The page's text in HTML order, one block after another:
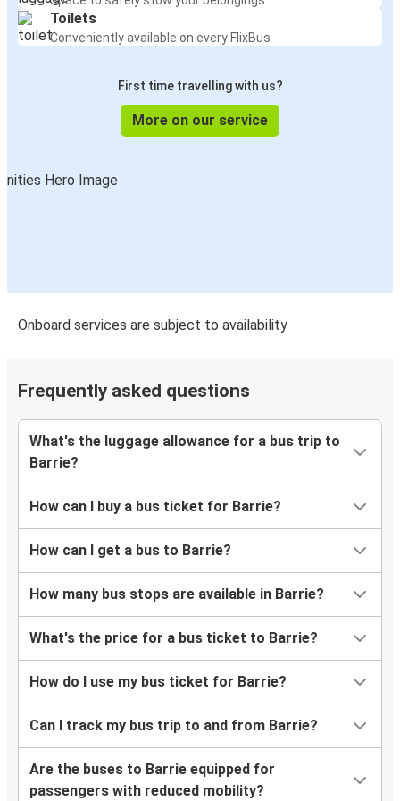
Toilets
Conveniently available on every FlixBus
First time travelling with us?
More on our service
Onboard services are subject to availability
Frequently asked questions
What's the luggage allowance for a bus trip to
Barrie?
How can I buy a bus ticket for Barrie?
How can I get a bus to Barrie?
How many bus stops are available in Barrie?
What's the price for a bus ticket to Barrie?
How do I use my bus ticket for Barrie?
Can I track my bus trip to and from Barrie?
Are the buses to Barrie equipped for
passengers with reduced mobility?